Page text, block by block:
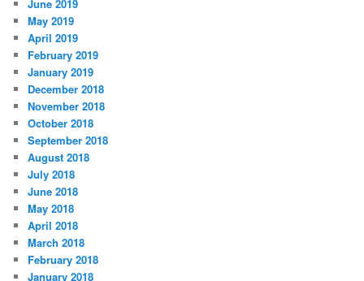
June 2019
May 2019
April 2019
February 2019
January 2019
December 2018
November 2018
October 2018
September 2018
August 2018
July 2018
June 2018
May 2018
April 2018
March 2018
February 2018
January 2018